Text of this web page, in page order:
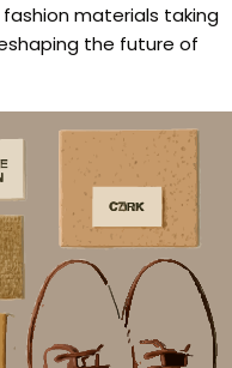
materials taking
the future of